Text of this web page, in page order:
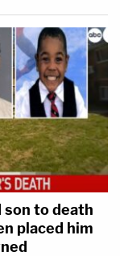
to death
placed him